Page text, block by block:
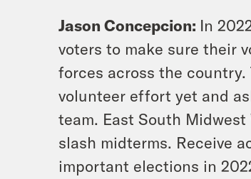
Jason Concepcion: In
voters to make sure their
forces across the country.
volunteer effort yet and
team. East South
slash midterms. Receive
important elections in